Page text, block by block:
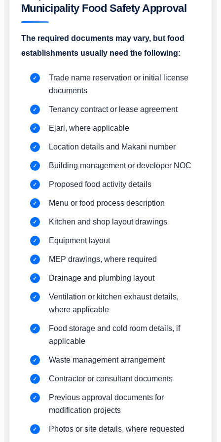
Municipality Food Safety Approval
The required documents may vary, but food
establishments usually need the following:
Trade name reservation or initial license
documents
Tenancy contract or lease agreement
Ejari, where applicable
Location details and Makani number
Building management or developer NOC
Proposed food activity details
Menu or food process description
Kitchen and shop layout drawings
Equipment layout
MEP drawings, where required
Drainage and plumbing layout
Ventilation or kitchen exhaust details,
where applicable
Food storage and cold room details, if
applicable
Waste management arrangement
Contractor or consultant documents
Previous approval documents for
modification projects
Photos or site details, where requested